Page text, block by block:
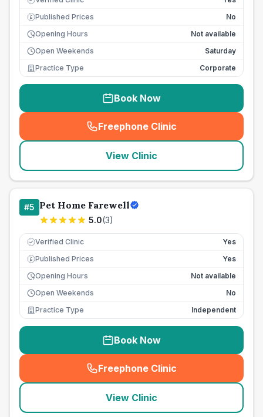
£ Published Prices
No
Opening Hours
Not available
Open Weekends
Saturday
Practice Type
Corporate
Book Now
Freephone Clinic
(seo_lab_card_freephone
View Clinic
#5 Pet Home Farewell
5.0(3)
Verified Clinic Yes
£ Published Prices
Yes
Opening Hours
Not available
Open Weekends
No
Practice Type
Independent
Book Now
Freephone Clinic
(seo_lab_card_freephone
View Clinic